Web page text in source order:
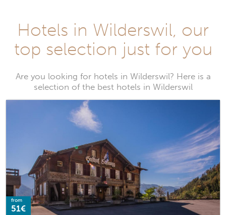
Hotels in Wilderswil, our
top selection just for you
Are you looking for hotels in Wilderswil? Here is a
selection of the best hotels in Wilderswil
from
51€